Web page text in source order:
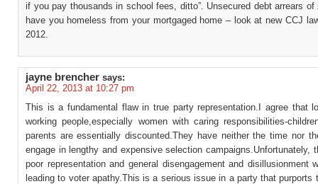
if you pay thousands in school fees, ditto”. Unsecured debt arrears of
have you homeless from your mortgaged home – look at new CCJ
2012.
jayne brencher says:
April 22, 2013 at 10:27 pm
This is a fundamental flaw in true party representation.I agree that
working people,especially women with caring responsibilities-
parents are essentially discounted.They have neither the time nor
engage in lengthy and expensive selection campaigns.Unfortunately,
poor representation and general disengagement and disillusionment
leading to voter apathy.This is a serious issue in a party that purports